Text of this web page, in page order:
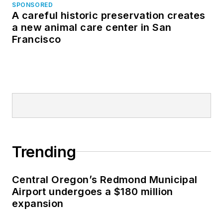
SPONSORED
A careful historic preservation creates
a new animal care center in San
Francisco
Trending
Central Oregon’s Redmond Municipal
Airport undergoes a $180 million
expansion